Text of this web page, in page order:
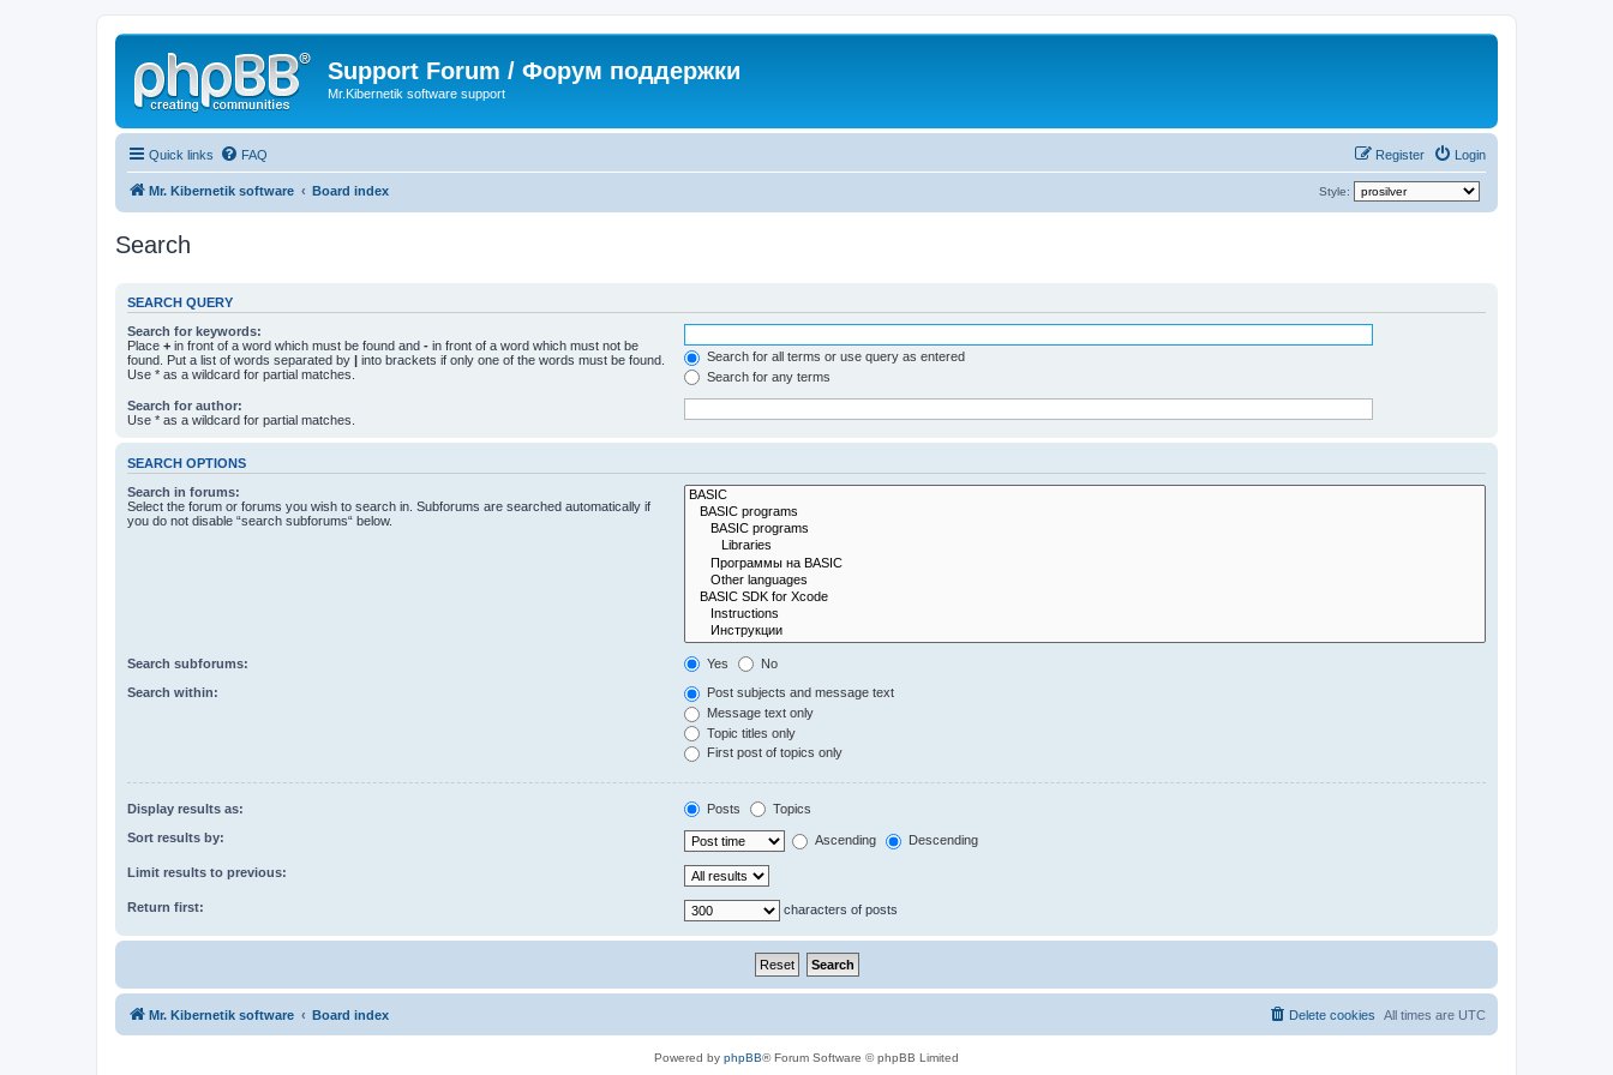
Support Forum / Форум поддержки
Mr.Kibernetik software support
Quick links FAQ Login
Register
Mr. Kibernetik software Board index Style:
Search
SEARCH QUERY
Search for keywords:
Place + in front of a word which must be found and - in front of a word which must not be
found. Put a list of words separated by | into brackets if only one of the words must be found.
Use * as a wildcard for partial matches.
Search for all terms or use query as entered
Search for any terms
Search for author:
Use * as a wildcard for partial matches.
SEARCH OPTIONS
Search in forums:
Select the forum or forums you wish to search in. Subforums are searched automatically if
you do not disable “search subforums“ below.
Search subforums: Yes No
Search within:
Post subjects and message text
Message text only
Topic titles only
First post of topics only
Display results as: Posts Topics
Sort results by: Ascending Descending
Limit results to previous:
Return first: characters of posts
Mr. Kibernetik software Board index All times are UTC
Delete cookies
Powered by phpBB® Forum Software © phpBB Limited